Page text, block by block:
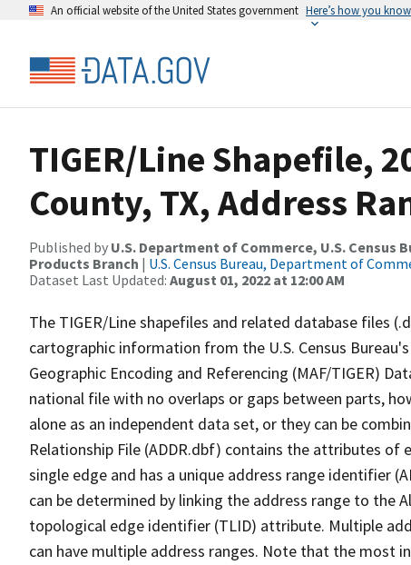
An official website of the United States government Here’s how you know
TIGER/Line Shapefile,
County, TX, Address
Published by U.S. Department of Commerce, U.S. Census
Products Branch | U.S. Census Bureau, Department of
Dataset Last Updated: August 01, 2022 at 12:00 AM
The TIGER/Line shapefiles and related database files
cartographic information from the U.S. Census
Geographic Encoding and Referencing (MAF/TIGER)
national file with no overlaps or gaps between parts,
alone as an independent data set, or they can be
Relationship File (ADDR.dbf) contains the attributes of
single edge and has a unique address range identifier
can be determined by linking the address range to the
topological edge identifier (TLID) attribute. Multiple
can have multiple address ranges. Note that the most